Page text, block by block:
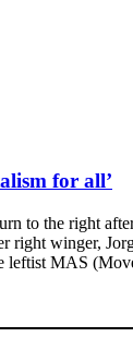
for all’
to the right
right winger,
leftist MAS